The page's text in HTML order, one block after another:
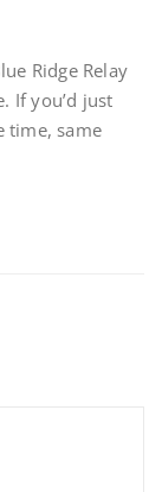
Ridge Relay
If you’d just
time, same